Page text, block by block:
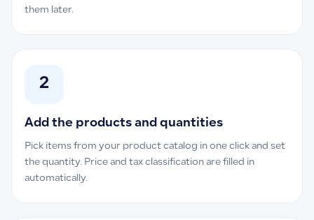
them later.
2
Add the products and quantities
Pick items from your product catalog in one click and set
the quantity. Price and tax classification are filled in
automatically.